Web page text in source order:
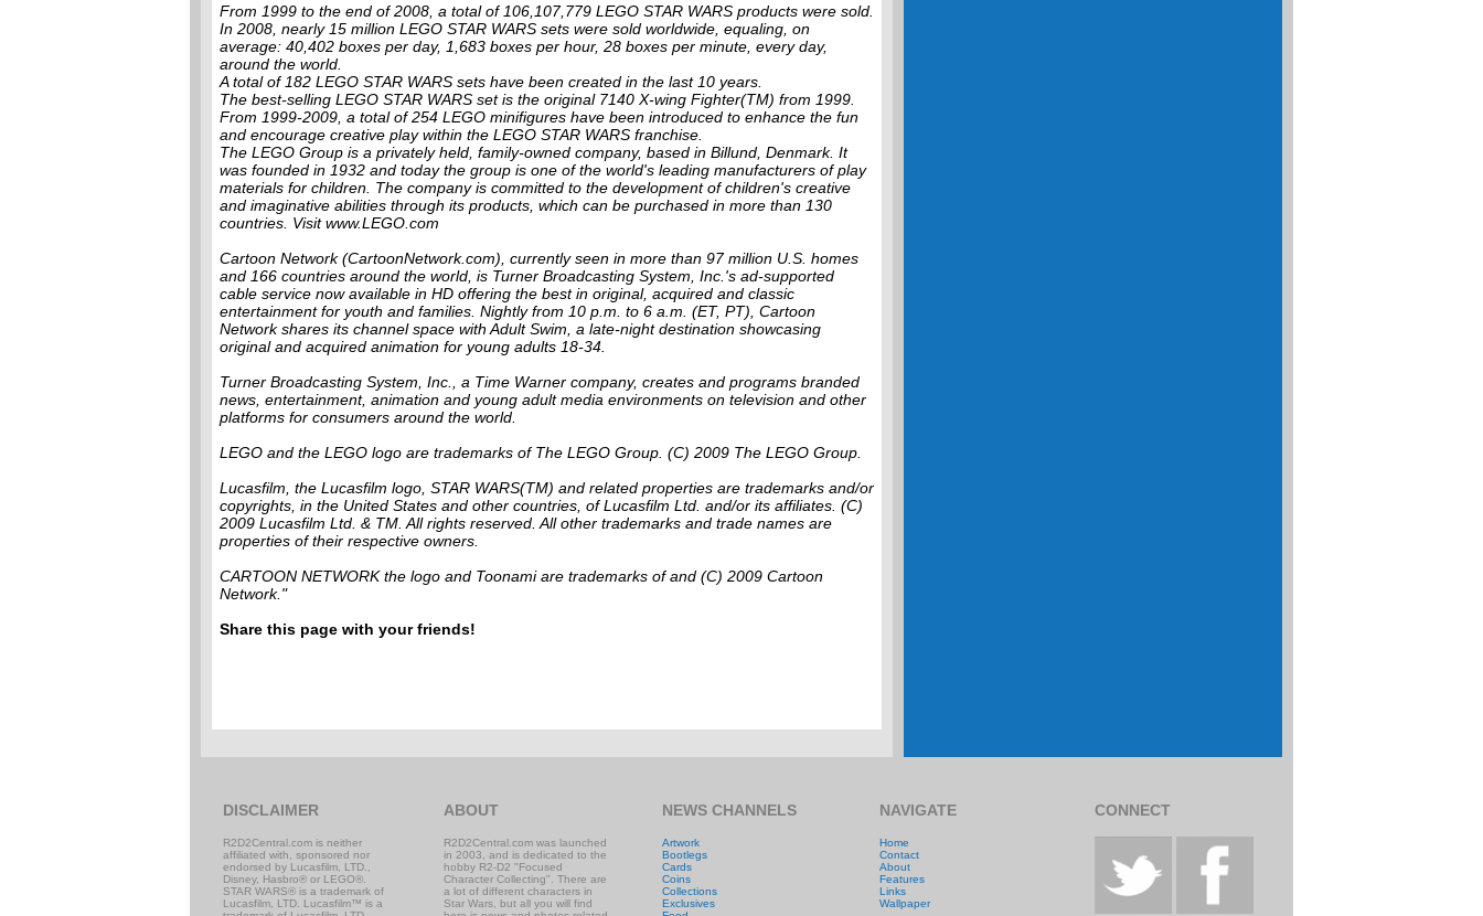
From 1999 to the end of 2008, a total of 106,107,779 LEGO STAR WARS products were sold.
In 2008, nearly 15 million LEGO STAR WARS sets were sold worldwide, equaling, on
average: 40,402 boxes per day, 1,683 boxes per hour, 28 boxes per minute, every day,
around the world.
A total of 182 LEGO STAR WARS sets have been created in the last 10 years.
The best-selling LEGO STAR WARS set is the original 7140 X-wing Fighter(TM) from 1999.
From 1999-2009, a total of 254 LEGO minifigures have been introduced to enhance the fun
and encourage creative play within the LEGO STAR WARS franchise.
The LEGO Group is a privately held, family-owned company, based in Billund, Denmark. It
was founded in 1932 and today the group is one of the world's leading manufacturers of play
materials for children. The company is committed to the development of children's creative
and imaginative abilities through its products, which can be purchased in more than 130
countries. Visit www.LEGO.com
Cartoon Network (CartoonNetwork.com), currently seen in more than 97 million U.S. homes
and 166 countries around the world, is Turner Broadcasting System, Inc.'s ad-supported
cable service now available in HD offering the best in original, acquired and classic
entertainment for youth and families. Nightly from 10 p.m. to 6 a.m. (ET, PT), Cartoon
Network shares its channel space with Adult Swim, a late-night destination showcasing
original and acquired animation for young adults 18-34.
Turner Broadcasting System, Inc., a Time Warner company, creates and programs branded
news, entertainment, animation and young adult media environments on television and other
platforms for consumers around the world.
LEGO and the LEGO logo are trademarks of The LEGO Group. (C) 2009 The LEGO Group.
Lucasfilm, the Lucasfilm logo, STAR WARS(TM) and related properties are trademarks and/or
copyrights, in the United States and other countries, of Lucasfilm Ltd. and/or its affiliates. (C)
2009 Lucasfilm Ltd. & TM. All rights reserved. All other trademarks and trade names are
properties of their respective owners.
CARTOON NETWORK the logo and Toonami are trademarks of and (C) 2009 Cartoon
Network."
Share this page with your friends!
DISCLAIMER
R2D2Central.com is neither
affiliated with, sponsored nor
endorsed by Lucasfilm, LTD.,
Disney, Hasbro® or LEGO®.
STAR WARS® is a trademark of
Lucasfilm, LTD. Lucasfilm™ is a
ABOUT
R2D2Central.com was launched
in 2003, and is dedicated to the
hobby R2-D2 "Focused
Character Collecting". There are
a lot of different characters in
Star Wars, but all you will find
NEWS CHANNELS
Artwork
Bootlegs
Cards
Coins
Collections
Exclusives
NAVIGATE
Home
Contact
About
Features
Links
Wallpaper
CONNECT